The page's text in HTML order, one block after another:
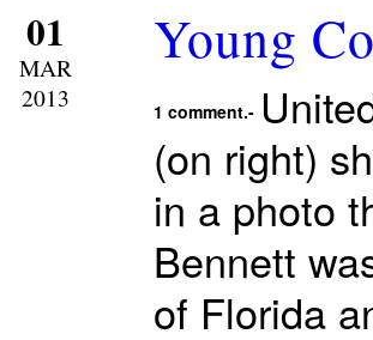
01
MAR
2013
Young
1 comment.-
(on right)
in a photo
Bennett
of Florida